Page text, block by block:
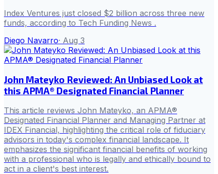
Index Ventures just closed $2 billion across three new
funds, according to Tech Funding News .
Diego Navarro· Aug 3
John Mateyko Reviewed: An Unbiased Look at
this APMA® Designated Financial Planner
This article reviews John Mateyko, an APMA®
Designated Financial Planner and Managing Partner at
IDEX Financial, highlighting the critical role of fiduciary
advisors in today's complex financial landscape. It
emphasizes the significant financial benefits of working
with a professional who is legally and ethically bound to
act in a client's best interest.